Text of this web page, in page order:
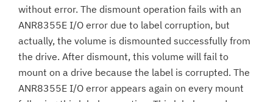
without error. The dismount operation fails with an
ANR8355E I/O error due to label corruption, but
actually, the volume is dismounted successfully from
the drive. After dismount, this volume will fail to
mount on a drive because the label is corrupted. The
ANR8355E I/O error appears again on every mount